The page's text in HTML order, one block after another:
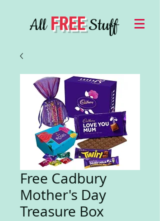
AllFREEStuff
Free Cadbury
Mother's Day
Treasure Box